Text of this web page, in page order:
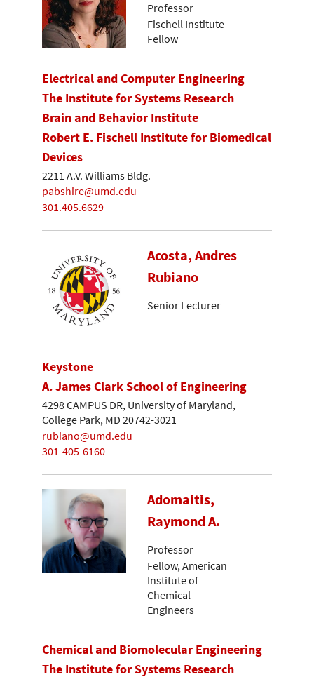
Professor
Fischell Institute
Fellow
Electrical and Computer Engineering
The Institute for Systems Research
Brain and Behavior Institute
Robert E. Fischell Institute for Biomedical
Devices
2211 A.V. Williams Bldg.
pabshire@umd.edu
301.405.6629
Acosta, Andres
Rubiano
Senior Lecturer
Keystone
A. James Clark School of Engineering
4298 CAMPUS DR, University of Maryland,
College Park, MD 20742-3021
rubiano@umd.edu
301-405-6160
Adomaitis,
Raymond A.
Professor
Fellow, American
Institute of
Chemical
Engineers
Chemical and Biomolecular Engineering
The Institute for Systems Research